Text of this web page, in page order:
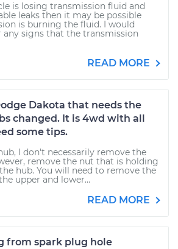
is losing transmission fluid and
leaks then it may be possible
is burning the fluid. I would
signs that the transmission
READ MORE
Dakota that needs the
changed. It is 4wd with all
some tips.
I don't necessarily remove the
remove the nut that is holding
hub. You will need to remove the
upper and lower...
READ MORE
from spark plug hole